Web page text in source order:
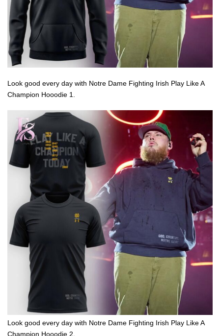
Look good every day with Notre Dame Fighting Irish Play Like A
Champion Hooodie 1.
Look good every day with Notre Dame Fighting Irish Play Like A
Champion Hooodie 2.